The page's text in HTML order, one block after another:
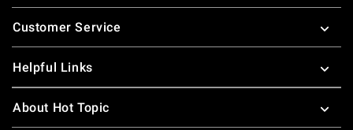
Footer
Customer Service
Helpful Links
About Hot Topic